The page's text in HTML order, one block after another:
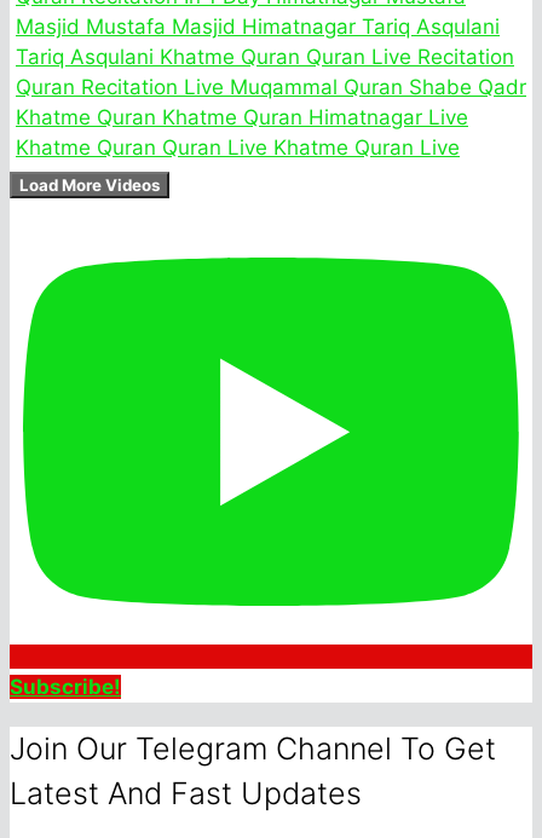
Load More Videos
Subscribe!
Join Our Telegram Channel To Get
Latest And Fast Updates